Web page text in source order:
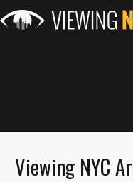
Viewing NYC